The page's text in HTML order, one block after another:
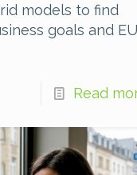
models to find
goals and EU
Read